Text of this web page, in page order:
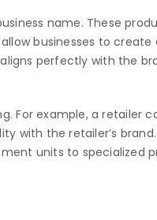
name. These
businesses to create
perfectly with the
For example, a retailer
with the retailer’s
units to specialized